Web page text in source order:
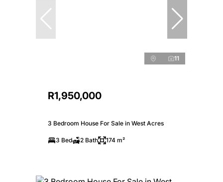
11
R1,950,000
3 Bedroom House For Sale in West Acres
3 Bed 2 Bath 174 m²